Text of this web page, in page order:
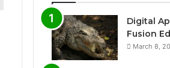
Digital
Fusion
March 8,